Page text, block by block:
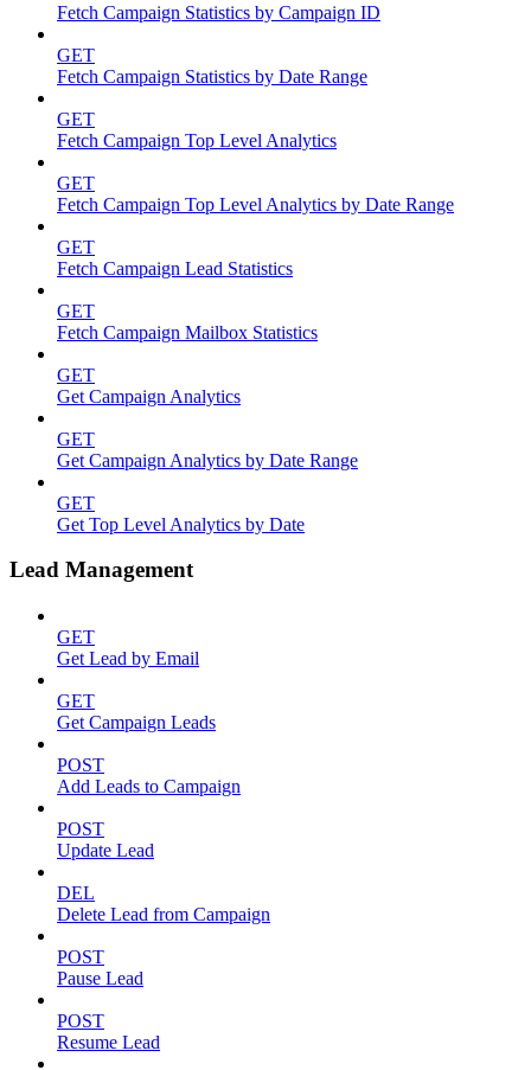
Fetch Campaign Statistics by Campaign ID
GET
Fetch Campaign Statistics by Date Range
GET
Fetch Campaign Top Level Analytics
GET
Fetch Campaign Top Level Analytics by Date Range
GET
Fetch Campaign Lead Statistics
GET
Fetch Campaign Mailbox Statistics
GET
Get Campaign Analytics
GET
Get Campaign Analytics by Date Range
GET
Get Top Level Analytics by Date
Lead Management
GET
Get Lead by Email
GET
Get Campaign Leads
POST
Add Leads to Campaign
POST
Update Lead
DEL
Delete Lead from Campaign
POST
Pause Lead
POST
Resume Lead